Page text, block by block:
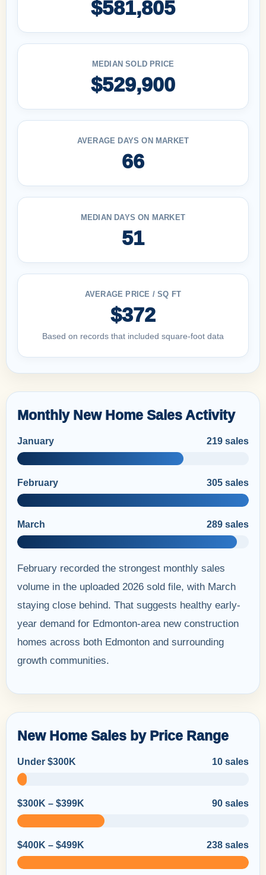
$581,805
MEDIAN SOLD PRICE
$529,900
AVERAGE DAYS ON MARKET
66
MEDIAN DAYS ON MARKET
51
AVERAGE PRICE / SQ FT
$372
Based on records that included square-foot data
Monthly New Home Sales Activity
January 219 sales
February 305 sales
March 289 sales
February recorded the strongest monthly sales
volume in the uploaded 2026 sold file, with March
staying close behind. That suggests healthy early-
year demand for Edmonton-area new construction
homes across both Edmonton and surrounding
growth communities.
New Home Sales by Price Range
Under $300K 10 sales
$300K – $399K 90 sales
$400K – $499K 238 sales